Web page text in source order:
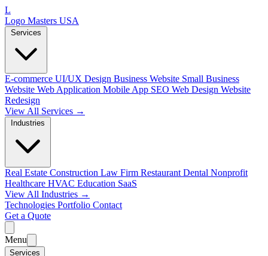
L
Logo Masters USA
Services
E-commerce UI/UX Design Business Website Small Business
Website Web Application Mobile App SEO Web Design Website
Redesign
View All Services →
Industries
Real Estate Construction Law Firm Restaurant Dental Nonprofit
Healthcare HVAC Education SaaS
View All Industries →
Technologies Portfolio Contact
Get a Quote
Menu
Services